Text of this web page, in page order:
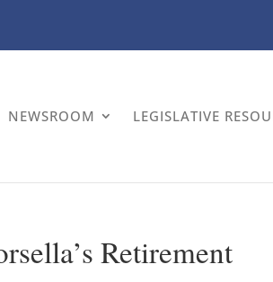
NEWSROOM LEGISLATIVE
Retirement